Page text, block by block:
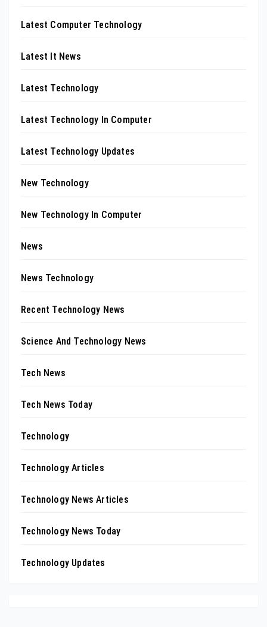
Latest Computer Technology
Latest It News
Latest Technology
Latest Technology In Computer
Latest Technology Updates
New Technology
New Technology In Computer
News
News Technology
Recent Technology News
Science And Technology News
Tech News
Tech News Today
Technology
Technology Articles
Technology News Articles
Technology News Today
Technology Updates